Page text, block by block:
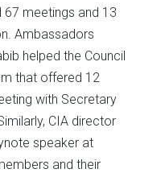
67 meetings and 13
Ambassadors
helped the Council
that offered 12
with Secretary
CIA director
speaker at
and their